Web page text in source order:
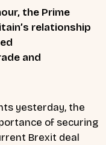
the Prime
relationship
and
yesterday, the
of securing
Brexit deal